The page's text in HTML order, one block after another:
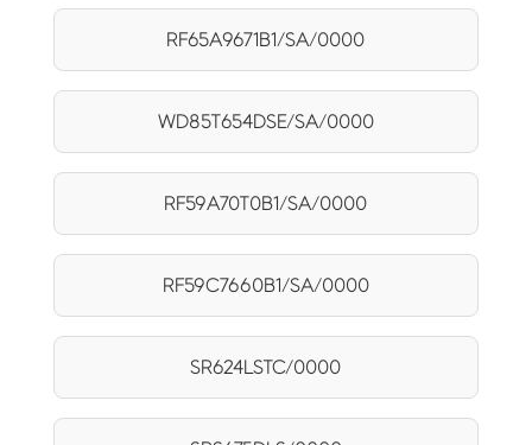
RF65A9671B1/SA/0000
WD85T654DSE/SA/0000
RF59A70T0B1/SA/0000
RF59C7660B1/SA/0000
SR624LSTC/0000